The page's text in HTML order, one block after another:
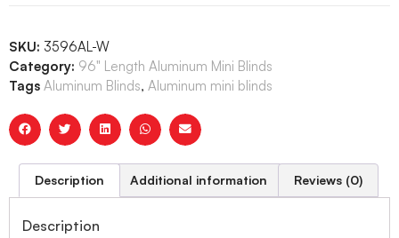
SKU: 3596AL-W
Category: 96" Length Aluminum Mini Blinds
Tags Aluminum Blinds, Aluminum mini blinds
Description Additional information Reviews (0)
Description